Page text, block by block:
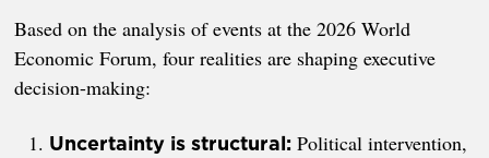
Based on the analysis of events at the 2026 World
Economic Forum, four realities are shaping executive
decision-making:
Uncertainty is structural:Political intervention,